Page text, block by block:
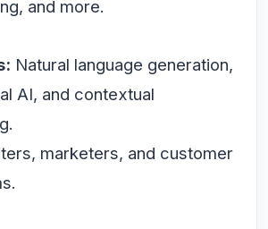
and more.
Natural language generation,
AI, and contextual
marketers, and customer